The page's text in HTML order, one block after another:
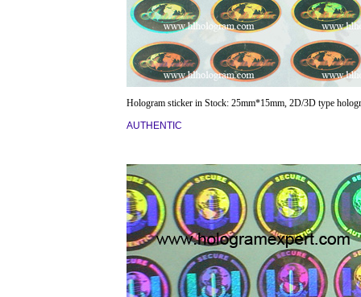
Hologram sticker in Stock: 25mm*15mm, 2D/3D type
AUTHENTIC